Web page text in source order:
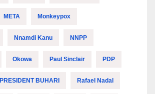
META Monkeypox
Nnamdi Kanu NNPP
Okowa Paul Sinclair PDP
PRESIDENT BUHARI Rafael Nadal